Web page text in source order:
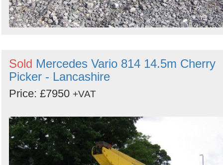
Sold Mercedes Vario 814 14.5m Cherry
Picker - Lancashire
Price: £7950 +VAT